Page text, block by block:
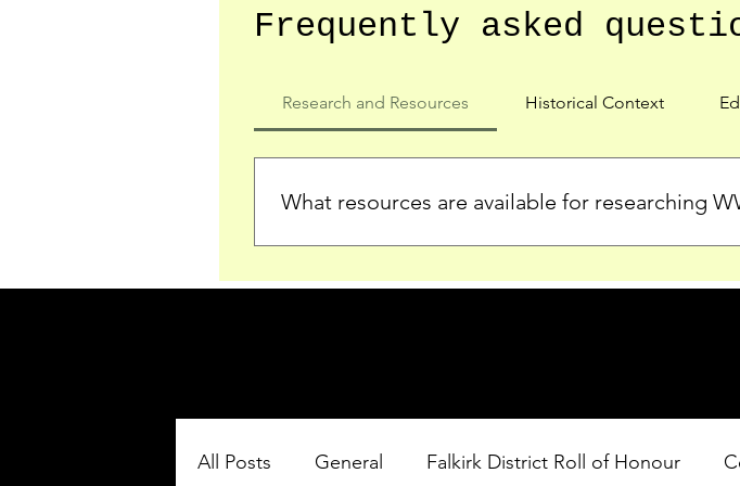
Frequently asked
Research and Resources Historical Context
What resources are available for researching
who served in the Ypres Salient during WWI. Explore our
All Posts General Falkirk District Roll of Honour